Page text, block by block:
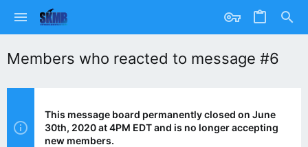
Members who reacted to message #6
This message board permanently closed on June
30th, 2020 at 4PM EDT and is no longer accepting
new members.